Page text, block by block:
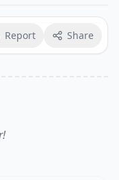
Report Share